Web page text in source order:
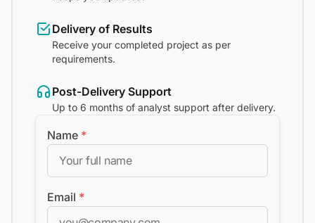
Delivery of Results
Receive your completed project as per
requirements.
Post-Delivery Support
Up to 6 months of analyst support after delivery.
Name *
Email *